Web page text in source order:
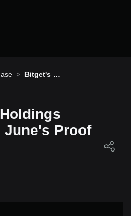
> Bitget's E
e's Proof
of Reserv
June's Proof